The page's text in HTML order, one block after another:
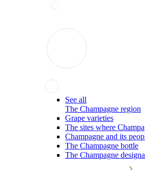
See all
The Champagne region
Grape varieties
The sites where
Champagne and its
The Champagne bottle
The Champagne